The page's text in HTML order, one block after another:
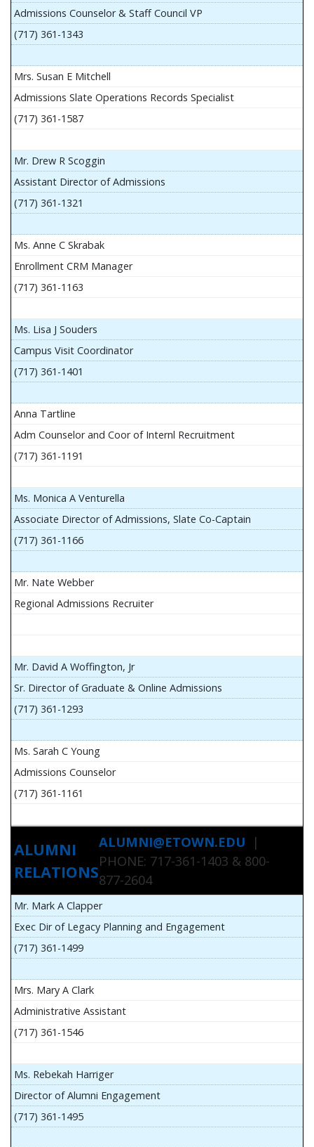
Admissions Counselor & Staff Council VP
(717) 361-1343
Mrs. Susan E Mitchell
Admissions Slate Operations Records Specialist
(717) 361-1587
Mr. Drew R Scoggin
Assistant Director of Admissions
(717) 361-1321
Ms. Anne C Skrabak
Enrollment CRM Manager
(717) 361-1163
Ms. Lisa J Souders
Campus Visit Coordinator
(717) 361-1401
Anna Tartline
Adm Counselor and Coor of Internl Recruitment
(717) 361-1191
Ms. Monica A Venturella
Associate Director of Admissions, Slate Co-Captain
(717) 361-1166
Mr. Nate Webber
Regional Admissions Recruiter
Mr. David A Woffington, Jr
Sr. Director of Graduate & Online Admissions
(717) 361-1293
Ms. Sarah C Young
Admissions Counselor
(717) 361-1161
ALUMNI
RELATIONS
ALUMNI@ETOWN.EDU |
PHONE: 717-361-1403 & 800-
877-2604
Mr. Mark A Clapper
Exec Dir of Legacy Planning and Engagement
(717) 361-1499
Mrs. Mary A Clark
Administrative Assistant
(717) 361-1546
Ms. Rebekah Harriger
Director of Alumni Engagement
(717) 361-1495